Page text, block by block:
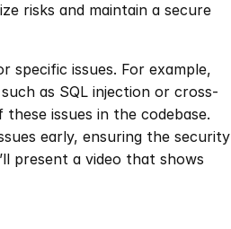
risks and maintain a secure
specific issues. For example,
as SQL injection or cross-
issues in the codebase.
early, ensuring the security
present a video that shows